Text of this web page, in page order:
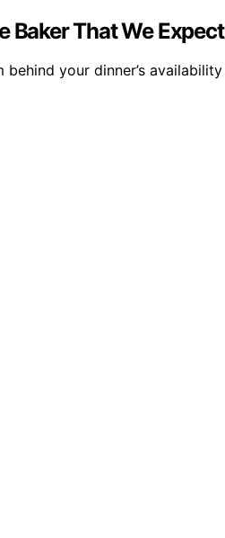
Baker That We
your dinner’s